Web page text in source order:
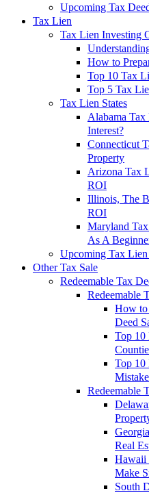
Upcoming Tax
Tax Lien
Tax Lien Investing
How to
Top 10 Tax
Top 5 Tax
Tax Lien States
Alabama
Interest?
Connecticut
Property
Arizona Tax
ROI
Illinois, The
ROI
Maryland
As A
Upcoming Tax
Other Tax Sale
Redeemable Tax
Redeemable
How to
Deed
Top 10
Top 10
Redeemable
Real
Hawaii
Make
South